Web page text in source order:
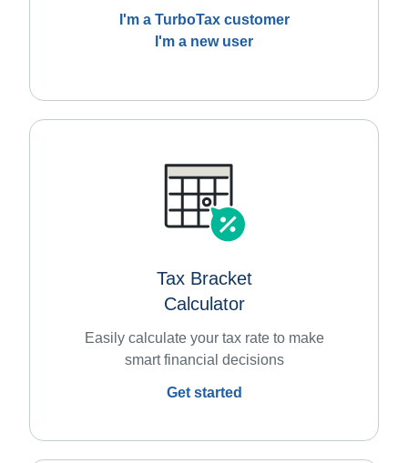
I'm a TurboTax customer
I'm a new user
Tax Bracket
Calculator
Easily calculate your tax rate to make
smart financial decisions
Get started